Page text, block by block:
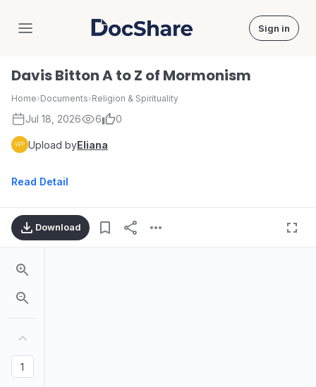
DocShare Sign in
Davis Bitton A to Z of Mormonism
Home›Documents›Religion & Spirituality
Jul 18, 2026 6 0
Upload byEliana
Read Detail
Download